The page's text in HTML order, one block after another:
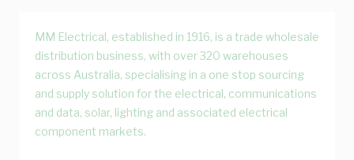
MM Electrical, established in 1916, is a trade wholesale
distribution business, with over 320 warehouses
across Australia, specialising in a one stop sourcing
and supply solution for the electrical, communications
and data, solar, lighting and associated electrical
component markets.